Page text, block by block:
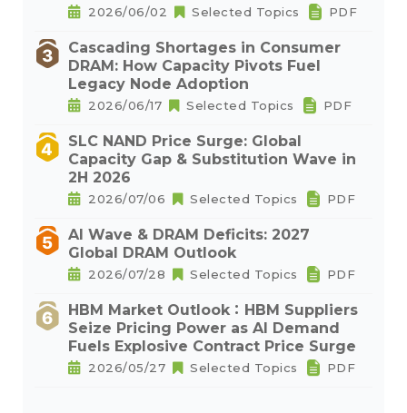
2026/06/02 Selected Topics PDF
Cascading Shortages in Consumer
DRAM: How Capacity Pivots Fuel
Legacy Node Adoption
2026/06/17 Selected Topics PDF
SLC NAND Price Surge: Global
Capacity Gap & Substitution Wave in
2H 2026
2026/07/06 Selected Topics PDF
AI Wave & DRAM Deficits: 2027
Global DRAM Outlook
2026/07/28 Selected Topics PDF
HBM Market Outlook：HBM Suppliers
Seize Pricing Power as AI Demand
Fuels Explosive Contract Price Surge
2026/05/27 Selected Topics PDF